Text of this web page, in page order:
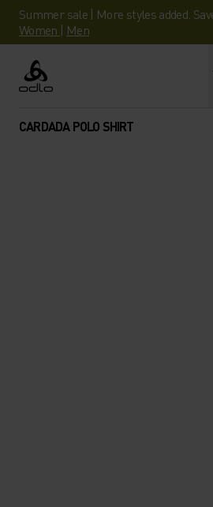
Summer sale | More styles added.
Women | Men
Odlo
CARDADA POLO SHIRT